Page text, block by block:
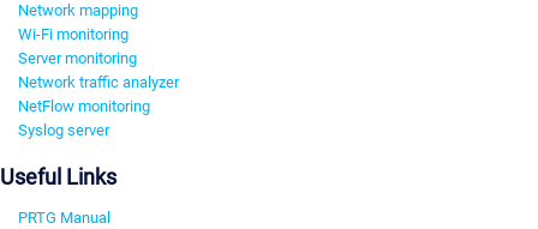
Network mapping
Wi-Fi monitoring
Server monitoring
Network traffic analyzer
NetFlow monitoring
Syslog server
Useful Links
PRTG Manual